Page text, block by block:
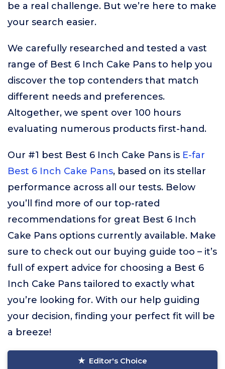
be a real challenge. But we’re here to make
your search easier.
We carefully researched and tested a vast
range of Best 6 Inch Cake Pans to help you
discover the top contenders that match
different needs and preferences.
Altogether, we spent over 100 hours
evaluating numerous products first-hand.
Our #1 best Best 6 Inch Cake Pans is E-far
Best 6 Inch Cake Pans, based on its stellar
performance across all our tests. Below
you’ll find more of our top-rated
recommendations for great Best 6 Inch
Cake Pans options currently available. Make
sure to check out our buying guide too – it’s
full of expert advice for choosing a Best 6
Inch Cake Pans tailored to exactly what
you’re looking for. With our help guiding
your decision, finding your perfect fit will be
a breeze!
Editor's Choice